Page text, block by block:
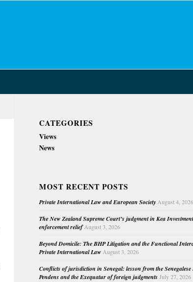
CATEGORIES
Views
News
MOST RECENT POSTS
Private International Law and European Society August 4, 2026
The New Zealand Supreme Court’s judgment in Kea
enforcement relief August 3, 2026
Beyond Domicile: The BHP Litigation and the Functional
Private International Law August 3, 2026
Conflicts of jurisdiction in Senegal: lesson from the
Pendens and the Exequatur of foreign judgments July 27, 2026